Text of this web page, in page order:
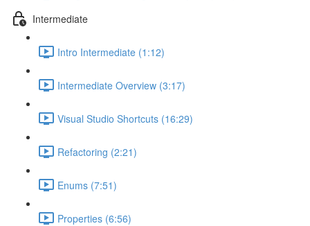
Intermediate
Intro Intermediate (1:12)
Intermediate Overview (3:17)
Visual Studio Shortcuts (16:29)
Refactoring (2:21)
Enums (7:51)
Properties (6:56)